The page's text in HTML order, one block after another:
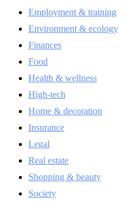
Employment & training
Environment & ecology
Finances
Food
Health & wellness
High-tech
Home & decoration
Insurance
Legal
Real estate
Shopping & beauty
Society